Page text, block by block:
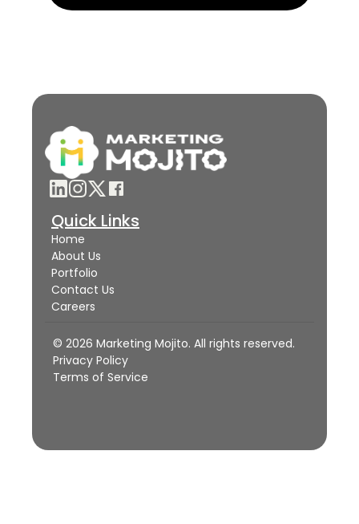
Quick Links
Home
About Us
Portfolio
Contact Us
Careers
© 2026 Marketing Mojito. All rights reserved.
Privacy Policy
Terms of Service